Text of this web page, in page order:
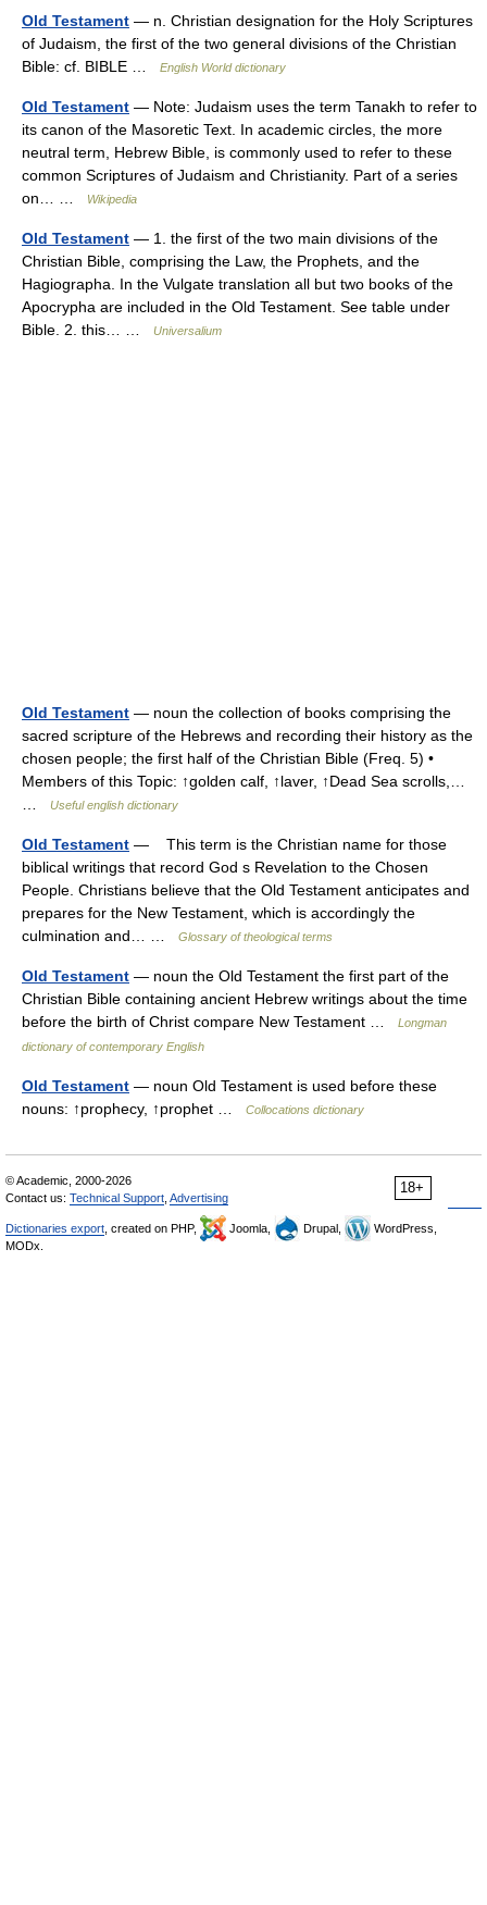
Old Testament — n. Christian designation for the Holy Scriptures
of Judaism, the first of the two general divisions of the Christian
Bible: cf. BIBLE …
English World dictionary
Old Testament — Note: Judaism uses the term Tanakh to refer to
its canon of the Masoretic Text. In academic circles, the more
neutral term, Hebrew Bible, is commonly used to refer to these
common Scriptures of Judaism and Christianity. Part of a series
on… …
Wikipedia
Old Testament — 1. the first of the two main divisions of the
Christian Bible, comprising the Law, the Prophets, and the
Hagiographa. In the Vulgate translation all but two books of the
Apocrypha are included in the Old Testament. See table under
Bible. 2. this… …
Universalium
Old Testament — noun the collection of books comprising the
sacred scripture of the Hebrews and recording their history as the
chosen people; the first half of the Christian Bible (Freq. 5) •
Members of this Topic: ↑golden calf, ↑laver, ↑Dead Sea scrolls,…
Useful english dictionary
Old Testament — This term is the Christian name for those
biblical writings that record God s Revelation to the Chosen
People. Christians believe that the Old Testament anticipates and
prepares for the New Testament, which is accordingly the
culmination and… …
Glossary of theological terms
Old Testament — noun the Old Testament the first part of the
Christian Bible containing ancient Hebrew writings about the time
before the birth of Christ compare New Testament …
Longman
dictionary of contemporary English
Old Testament — noun Old Testament is used before these
nouns: ↑prophecy, ↑prophet …
Collocations dictionary
18+
© Academic, 2000-2026
Contact us: Technical Support Advertising
Dictionaries export , created on PHP, Joomla, Drupal,
WordPress,
MODx.